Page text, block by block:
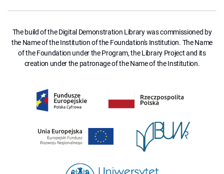
The build of the Digital Demonstration Library was commissioned by
the Name of the Institution of the Foundation's Institution. The Name
of the Foundation under the Program, the Library Project and its
creation under the patronage of the Name of the Institution.